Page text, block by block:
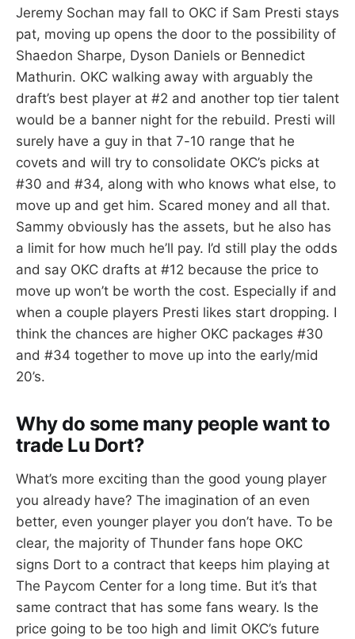
Jeremy Sochan may fall to OKC if Sam Presti stays
pat, moving up opens the door to the possibility of
Shaedon Sharpe, Dyson Daniels or Bennedict
Mathurin. OKC walking away with arguably the
draft’s best player at #2 and another top tier talent
would be a banner night for the rebuild. Presti will
surely have a guy in that 7-10 range that he
covets and will try to consolidate OKC’s picks at
#30 and #34, along with who knows what else, to
move up and get him. Scared money and all that.
Sammy obviously has the assets, but he also has
a limit for how much he’ll pay. I’d still play the odds
and say OKC drafts at #12 because the price to
move up won’t be worth the cost. Especially if and
when a couple players Presti likes start dropping. I
think the chances are higher OKC packages #30
and #34 together to move up into the early/mid
20’s.
Why do some many people want to
trade Lu Dort?
What’s more exciting than the good young player
you already have? The imagination of an even
better, even younger player you don’t have. To be
clear, the majority of Thunder fans hope OKC
signs Dort to a contract that keeps him playing at
The Paycom Center for a long time. But it’s that
same contract that has some fans weary. Is the
price going to be too high and limit OKC’s future